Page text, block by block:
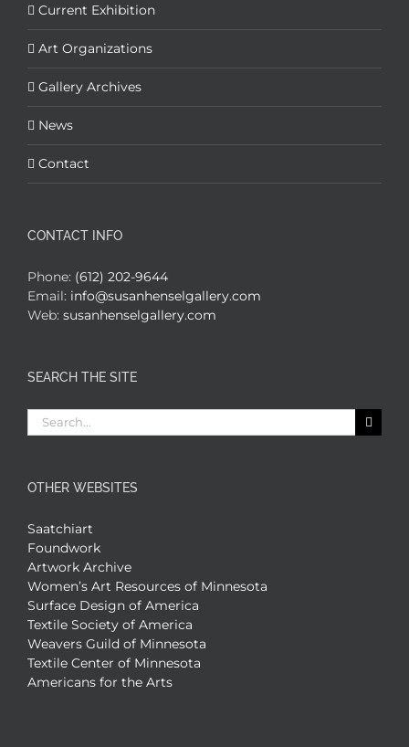
Current Exhibition
Art Organizations
Gallery Archives
News
Contact
CONTACT INFO
Phone: (612) 202-9644
Email: info@susanhenselgallery.com
Web: susanhenselgallery.com
SEARCH THE SITE
Search
for:
OTHER WEBSITES
Saatchiart
Foundwork
Artwork Archive
Women’s Art Resources of Minnesota
Surface Design of America
Textile Society of America
Weavers Guild of Minnesota
Textile Center of Minnesota
Americans for the Arts